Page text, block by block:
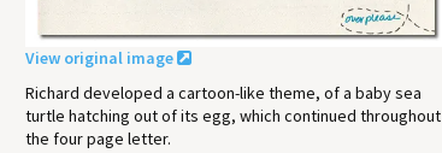
View original image
Richard developed a cartoon-like theme, of a baby sea
turtle hatching out of its egg, which continued throughout
the four page letter.